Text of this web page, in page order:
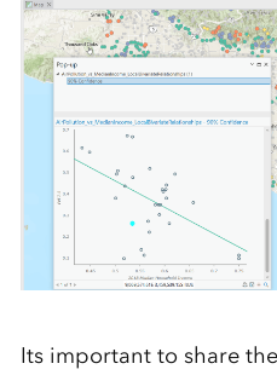
Its important to share